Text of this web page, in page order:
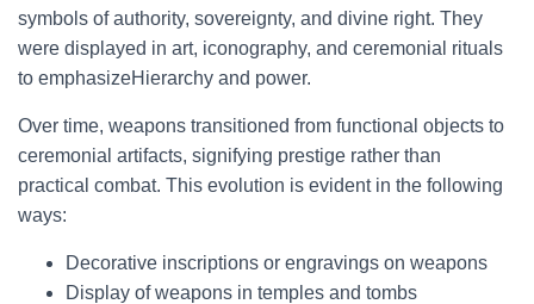
symbols of authority, sovereignty, and divine right. They
were displayed in art, iconography, and ceremonial rituals
to emphasizeHierarchy and power.
Over time, weapons transitioned from functional objects to
ceremonial artifacts, signifying prestige rather than
practical combat. This evolution is evident in the following
ways:
Decorative inscriptions or engravings on weapons
Display of weapons in temples and tombs